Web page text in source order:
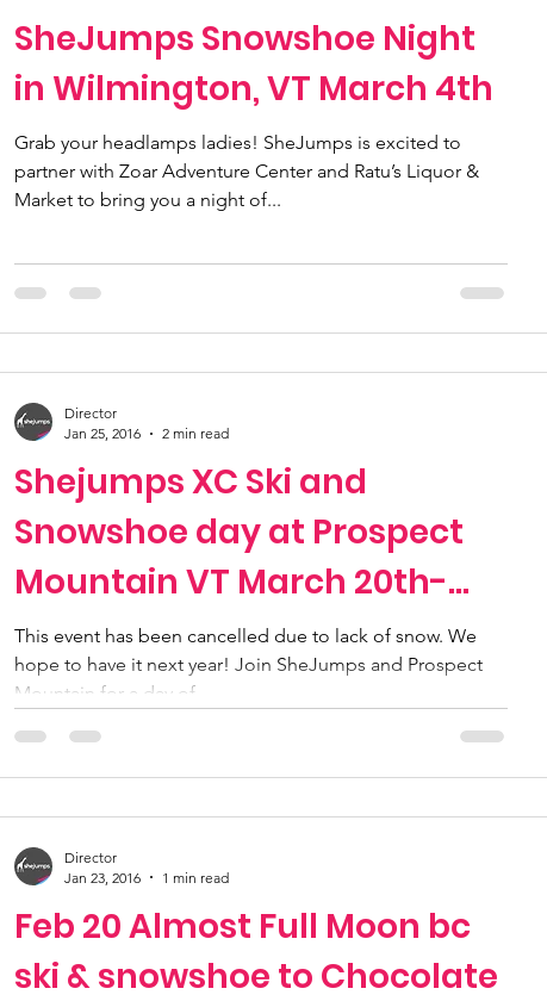
SheJumps Snowshoe Night
in Wilmington, VT March 4th
Grab your headlamps ladies! SheJumps is excited to
partner with Zoar Adventure Center and Ratu’s Liquor &
Market to bring you a night of...
Shejumps XC Ski and
Snowshoe day at Prospect
Mountain VT March 20th-
Cancelled
This event has been cancelled due to lack of snow. We
hope to have it next year! Join SheJumps and Prospect
Mountain for a day of...
Director
Jan 25, 2016
2 min read
Feb 20 Almost Full Moon bc
ski & snowshoe to Chocolate
Director
Jan 23, 2016
1 min read